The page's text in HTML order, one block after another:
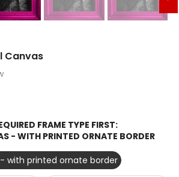
Canvas
FRAME TYPE FIRST:
- WITH PRINTED ORNATE BORDER
with printed ornate border